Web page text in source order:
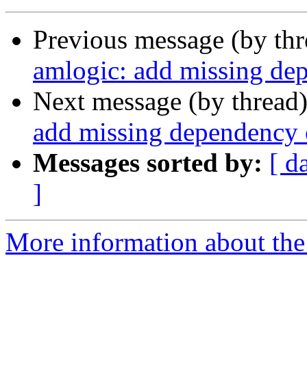
Previous message (by
amlogic: add missing
Next message (by
add missing
Messages sorted by: [
]
More information about